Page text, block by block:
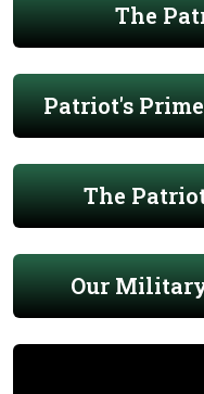
The
Patriot's
The
Our